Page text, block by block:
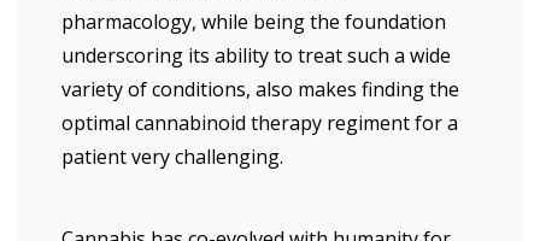
pharmacology, while being the foundation
underscoring its ability to treat such a wide
variety of conditions, also makes finding the
optimal cannabinoid therapy regiment for a
patient very challenging.